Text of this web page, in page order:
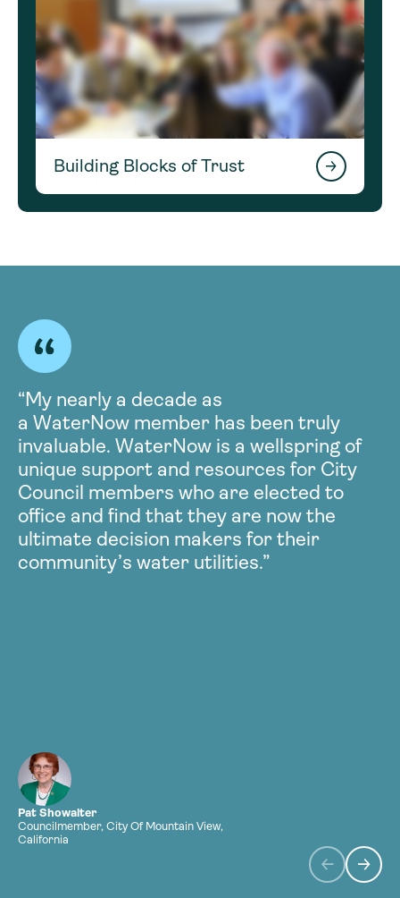
Building Blocks of Trust
“My nearly a decade as
a WaterNow member has been truly
invaluable. WaterNow is a wellspring of
unique support and resources for City
Council members who are elected to
office and find that they are now the
ultimate decision makers for their
community’s water utilities.”
Pat Showalter
Councilmember, City Of Mountain View,
California